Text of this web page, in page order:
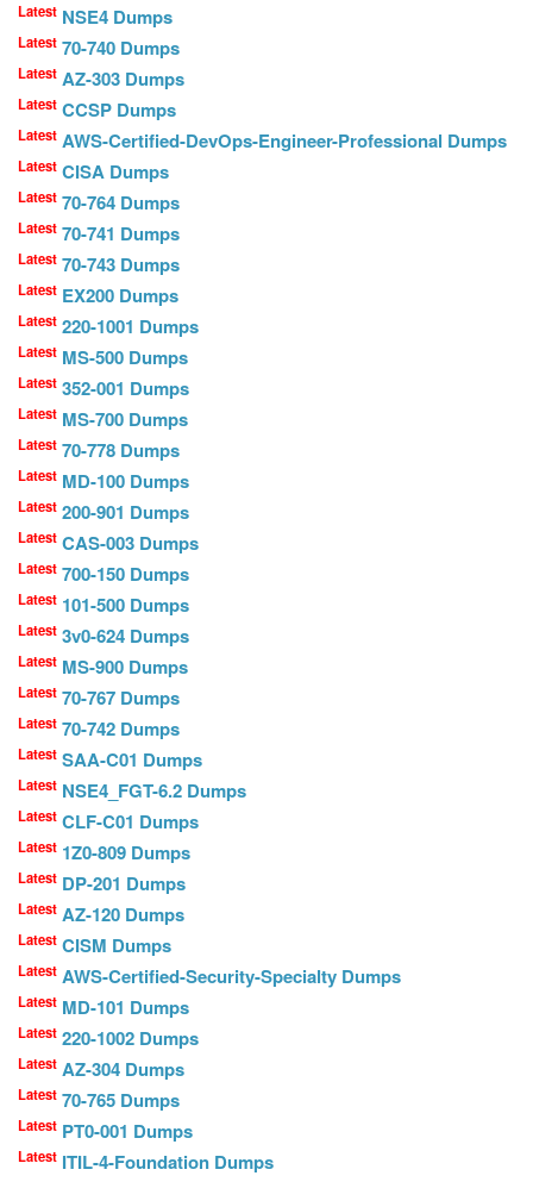
Latest NSE4 Dumps
Latest 70-740 Dumps
Latest AZ-303 Dumps
Latest CCSP Dumps
Latest AWS-Certified-DevOps-Engineer-Professional Dumps
Latest CISA Dumps
Latest 70-764 Dumps
Latest 70-741 Dumps
Latest 70-743 Dumps
Latest EX200 Dumps
Latest 220-1001 Dumps
Latest MS-500 Dumps
Latest 352-001 Dumps
Latest MS-700 Dumps
Latest 70-778 Dumps
Latest MD-100 Dumps
Latest 200-901 Dumps
Latest CAS-003 Dumps
Latest 700-150 Dumps
Latest 101-500 Dumps
Latest 3v0-624 Dumps
Latest MS-900 Dumps
Latest 70-767 Dumps
Latest 70-742 Dumps
Latest SAA-C01 Dumps
Latest NSE4_FGT-6.2 Dumps
Latest CLF-C01 Dumps
Latest 1Z0-809 Dumps
Latest DP-201 Dumps
Latest AZ-120 Dumps
Latest CISM Dumps
Latest AWS-Certified-Security-Specialty Dumps
Latest MD-101 Dumps
Latest 220-1002 Dumps
Latest AZ-304 Dumps
Latest 70-765 Dumps
Latest PT0-001 Dumps
Latest ITIL-4-Foundation Dumps